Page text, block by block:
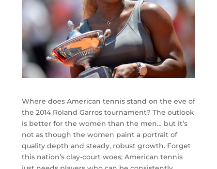
Where does American tennis stand on the eve of
the 2014 Roland Garros tournament? The outlook
is better for the women than the men… but it’s
not as though the women paint a portrait of
quality depth and steady, robust growth. Forget
this nation’s clay-court woes; American tennis